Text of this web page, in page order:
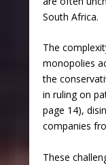
South Africa.
The
monopolies
the
in ruling on
page 14),
companies
These